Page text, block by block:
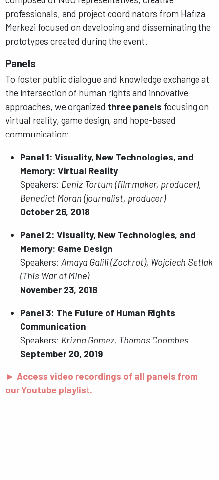
professionals, and project coordinators from Hafıza
Merkezi focused on developing and disseminating the
prototypes created during the event.
Panels
To foster public dialogue and knowledge exchange at
the intersection of human rights and innovative
approaches, we organized three panels focusing on
virtual reality, game design, and hope-based
communication:
Panel 1: Visuality, New Technologies, and
Memory: Virtual Reality
Speakers: Deniz Tortum (filmmaker, producer),
Benedict Moran (journalist, producer)
October 26, 2018
Panel 2: Visuality, New Technologies, and
Memory: Game Design
Speakers:Amaya Galili (Zochrot), Wojciech Setlak
(This War of Mine)
November 23, 2018
Panel 3: The Future of Human Rights
Communication
Speakers: Krizna Gomez, Thomas Coombes
September 20, 2019
► Access video recordings of all panels from
our Youtube playlist.